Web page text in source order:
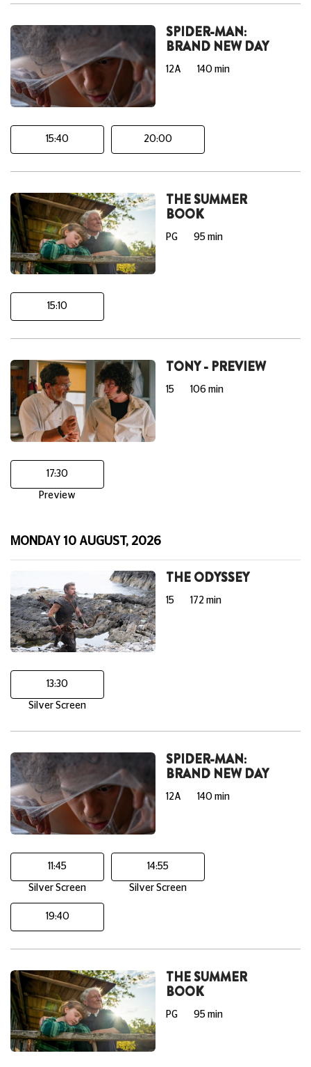
SPIDER-MAN:
BRAND NEW DAY
12A 140 min
15:40 20:00
THE SUMMER
BOOK
PG 95 min
15:10
TONY - PREVIEW
15 106 min
17:30
Preview
MONDAY 10 AUGUST, 2026
THE ODYSSEY
15 172 min
13:30
Silver Screen
SPIDER-MAN:
BRAND NEW DAY
12A 140 min
11:45
Silver Screen
14:55
Silver Screen
19:40
THE SUMMER
BOOK
PG 95 min